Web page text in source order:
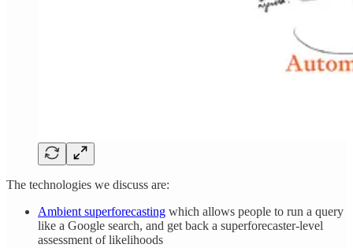
The technologies we discuss are:
Ambient superforecasting which allows people to run a query
like a Google search, and get back a superforecaster-level
assessment of likelihoods